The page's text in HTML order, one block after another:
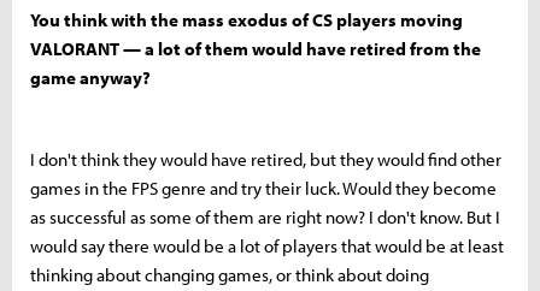
You think with the mass exodus of CS players moving
VALORANT — a lot of them would have retired from the
game anyway?
I don't think they would have retired, but they would find other
games in the FPS genre and try their luck. Would they become
as successful as some of them are right now? I don't know. But I
would say there would be a lot of players that would be at least
thinking about changing games, or think about doing